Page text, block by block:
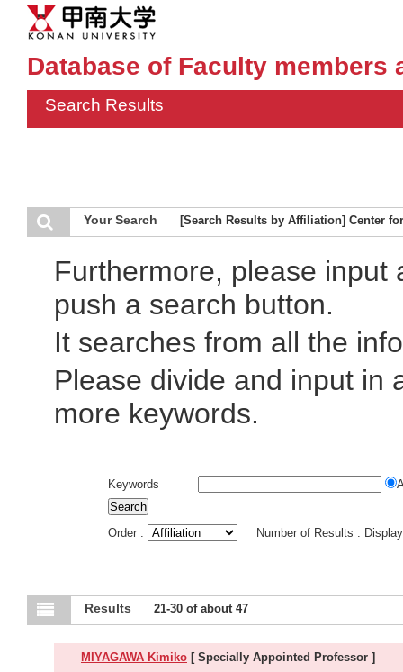
Database of Faculty members
Search Results
Your Search [Search Results by Affiliation] Center
Furthermore, please input
push a search button.
It searches from all the
Please divide and input in
more keywords.
Keywords
Order : Number of Results :
Results 21-30 of about 47
MIYAGAWA Kimiko [ Specially Appointed Professor ]